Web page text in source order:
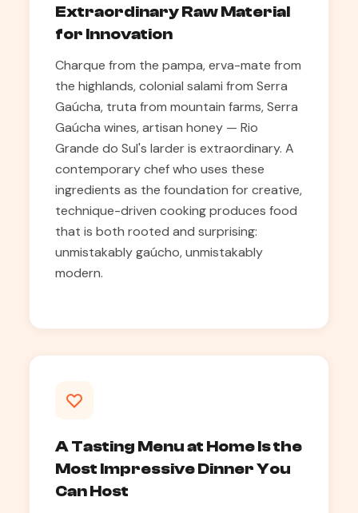
Extraordinary Raw Material
for Innovation
Charque from the pampa, erva-mate from
the highlands, colonial salami from Serra
Gaúcha, truta from mountain farms, Serra
Gaúcha wines, artisan honey — Rio
Grande do Sul's larder is extraordinary. A
contemporary chef who uses these
ingredients as the foundation for creative,
technique-driven cooking produces food
that is both rooted and surprising:
unmistakably gaúcho, unmistakably
modern.
A Tasting Menu at Home Is the
Most Impressive Dinner You
Can Host